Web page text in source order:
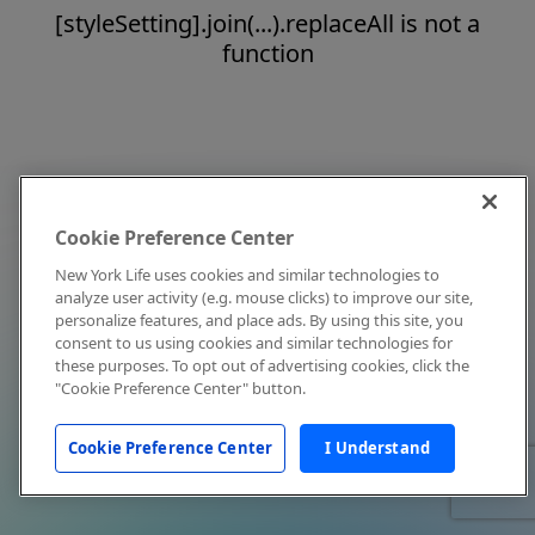
[styleSetting].join(...).replaceAll is not a
function
Cookie Preference Center
New York Life uses cookies and similar technologies to
analyze user activity (e.g. mouse clicks) to improve our site,
personalize features, and place ads. By using this site, you
consent to us using cookies and similar technologies for
these purposes. To opt out of advertising cookies, click the
"Cookie Preference Center" button.
Cookie Preference Center I Understand